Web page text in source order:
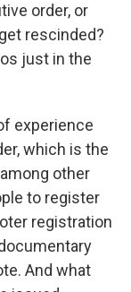
order, or
rescinded?
just in the
experience
which is the
other
to register
registration
And what